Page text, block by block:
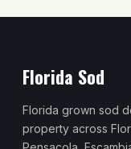
Florida Sod
Florida grown sod
property across